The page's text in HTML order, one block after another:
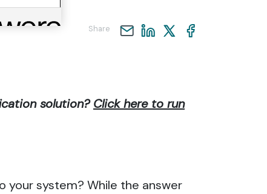
Share
solution?Click here to run
your system? While the answer